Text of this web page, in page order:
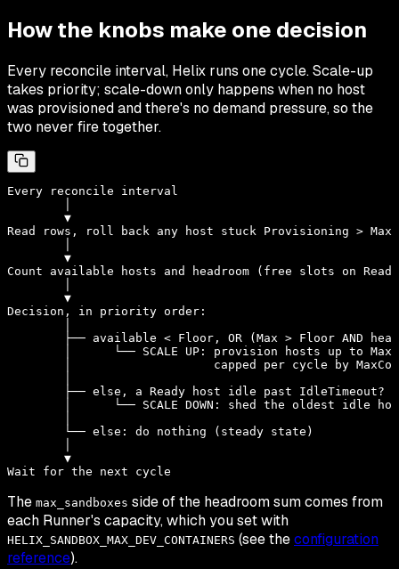
How the knobs make one decision
Every reconcile interval, Helix runs one cycle. Scale-up
takes priority; scale-down only happens when no host
was provisioned and there's no demand pressure, so the
two never fire together.
Every reconcile interval
        ▼
Read rows, roll back any host stuck Provisioning >
        ▼
Count available hosts and headroom (free slots on
        ▼
Decision, in priority order:
├── available < Floor, OR (Max > Floor AND
        │      └── SCALE UP: provision hosts up to Max,
│                    capped per cycle by
        ├── else, a Ready host idle past IdleTimeout?
│      └── SCALE DOWN: shed the oldest idle
        └── else: do nothing (steady state)
        ▼
The max_sandboxes side of the headroom sum comes from
each Runner's capacity, which you set with
HELIX_SANDBOX_MAX_DEV_CONTAINERS (see theconfiguration
reference).